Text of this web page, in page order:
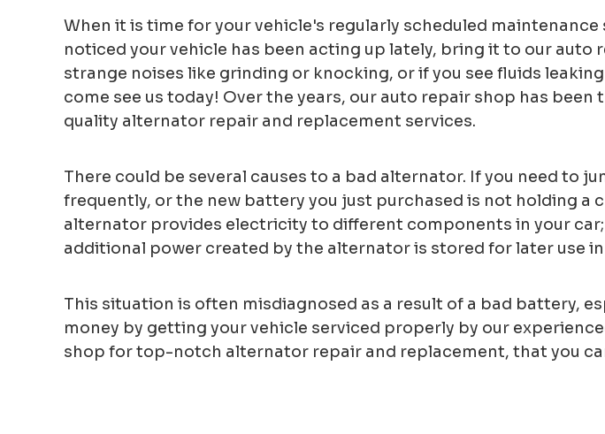
When it is time for your vehicle's regularly scheduled maintenance
noticed your vehicle has been acting up lately, bring it to our auto
strange noises like grinding or knocking, or if you see fluids
come see us today! Over the years, our auto repair shop has been
quality alternator repair and replacement services.
There could be several causes to a bad alternator. If you need to
frequently, or the new battery you just purchased is not holding a
alternator provides electricity to different components in your
additional power created by the alternator is stored for later use
This situation is often misdiagnosed as a result of a bad battery,
money by getting your vehicle serviced properly by our
shop for top-notch alternator repair and replacement, that you